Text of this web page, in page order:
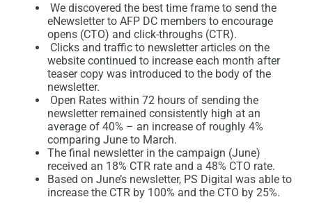
We discovered the best time frame to send the
eNewsletter to AFP DC members to encourage
opens (CTO) and click-throughs (CTR).
Clicks and traffic to newsletter articles on the
website continued to increase each month after
teaser copy was introduced to the body of the
newsletter.
Open Rates within 72 hours of sending the
newsletter remained consistently high at an
average of 40% – an increase of roughly 4%
comparing June to March.
The final newsletter in the campaign (June)
received an 18% CTR rate and a 48% CTO rate.
Based on June’s newsletter, PS Digital was able to
increase the CTR by 100% and the CTO by 25%.